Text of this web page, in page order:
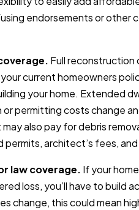
endorsements or other
Full
current homeowners
your home. Extended
permitting costs change
also pay for debris
architect’s fees,
law coverage. If your
loss, you’ll have to build
change, this could mean